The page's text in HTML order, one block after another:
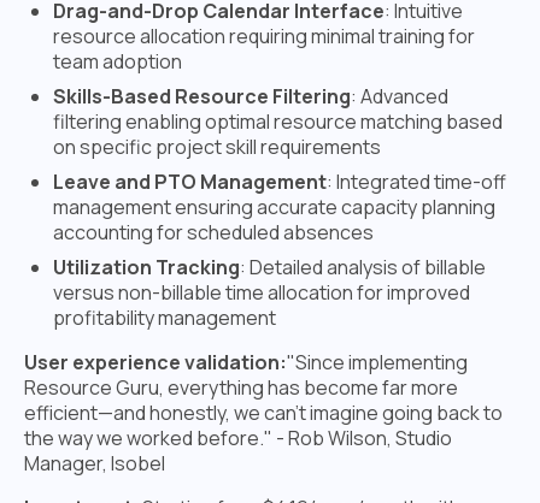
Drag-and-Drop Calendar Interface: Intuitive
resource allocation requiring minimal training for
team adoption
Skills-Based Resource Filtering: Advanced
filtering enabling optimal resource matching based
on specific project skill requirements
Leave and PTO Management: Integrated time-off
management ensuring accurate capacity planning
accounting for scheduled absences
Utilization Tracking: Detailed analysis of billable
versus non-billable time allocation for improved
profitability management
User experience validation:"Since implementing
Resource Guru, everything has become far more
efficient—and honestly, we can't imagine going back to
the way we worked before." - Rob Wilson, Studio
Manager, Isobel